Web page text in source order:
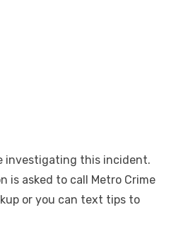
investigating this incident.
is asked to call Metro Crime
or you can text tips to